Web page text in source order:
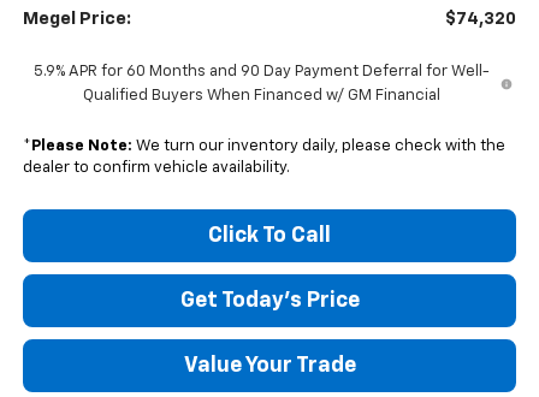
Megel Price: $74,320
5.9% APR for 60 Months and 90 Day Payment Deferral for Well-
Qualified Buyers When Financed w/ GM Financial
* Please Note: We turn our inventory daily, please check with the
dealer to confirm vehicle availability.
Click To Call
Get Today's Price
Value Your Trade